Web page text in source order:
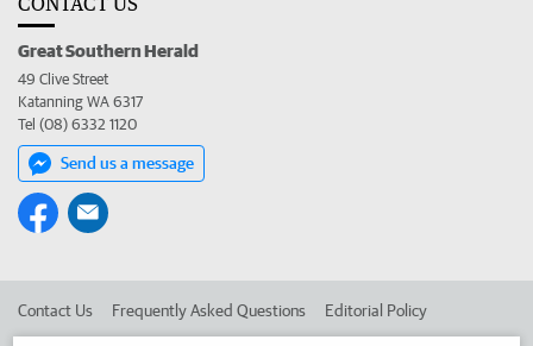
Great Southern Herald
49 Clive Street
Katanning WA 6317
Tel (08) 6332 1120
Send us a message
Contact Us Frequently Asked Questions Editorial Policy